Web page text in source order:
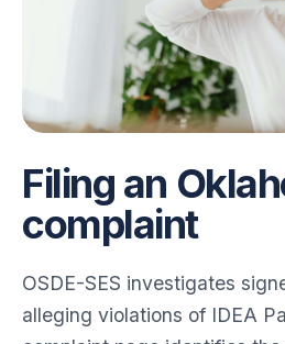
Filing an
complaint
OSDE-SES investigates
alleging violations of IDEA